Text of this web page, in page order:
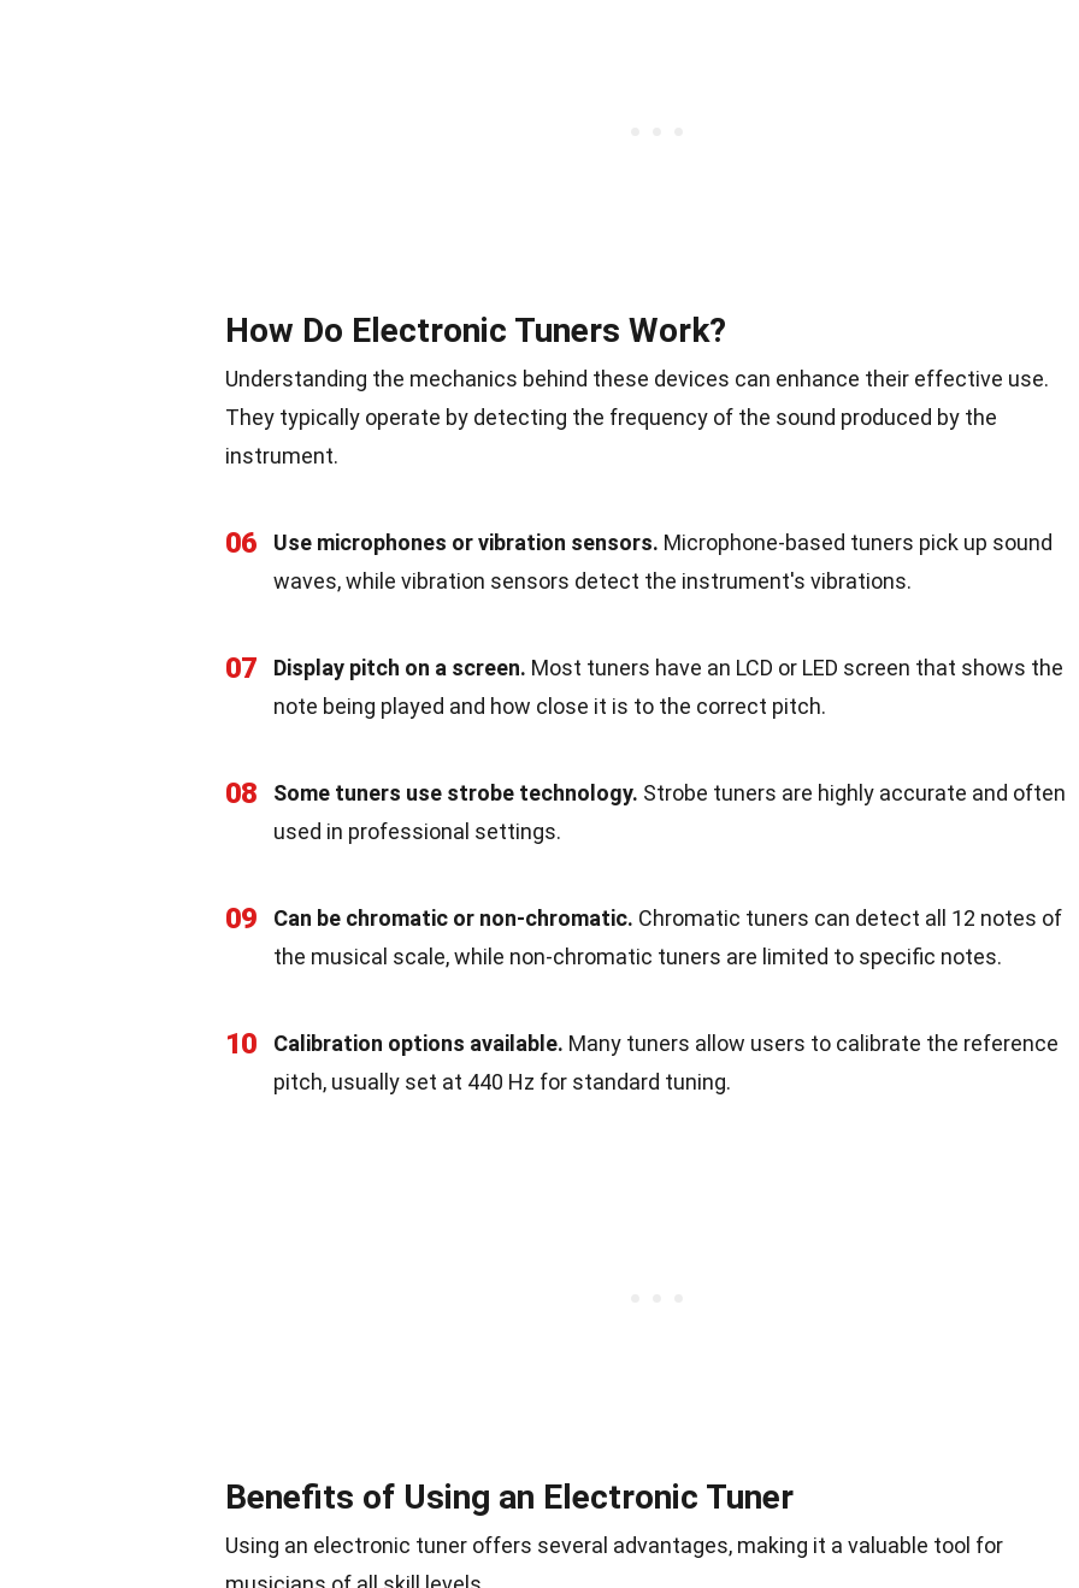
How Do Electronic Tuners Work?
Understanding the mechanics behind these devices can enhance their effective use.
They typically operate by detecting the frequency of the sound produced by the
instrument.
06 Use microphones or vibration sensors. Microphone-based tuners pick up sound
waves, while vibration sensors detect the instrument's vibrations.
07 Display pitch on a screen. Most tuners have an LCD or LED screen that shows the
note being played and how close it is to the correct pitch.
08 Some tuners use strobe technology. Strobe tuners are highly accurate and often
used in professional settings.
09 Can be chromatic or non-chromatic. Chromatic tuners can detect all 12 notes of
the musical scale, while non-chromatic tuners are limited to specific notes.
10 Calibration options available. Many tuners allow users to calibrate the reference
pitch, usually set at 440 Hz for standard tuning.
Benefits of Using an Electronic Tuner
Using an electronic tuner offers several advantages, making it a valuable tool for